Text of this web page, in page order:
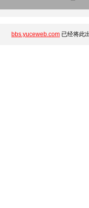
bbs.yuceweb.com 已经将此